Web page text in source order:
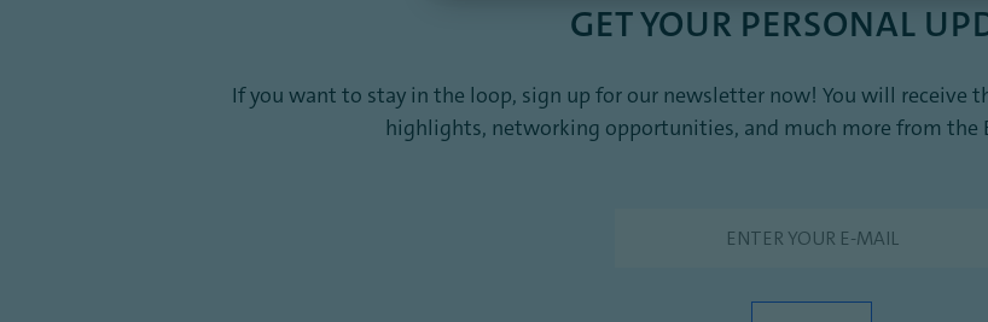
GET YOUR PERSONAL
If you want to stay in the loop, sign up for our newsletter now! You will receive
highlights, networking opportunities, and much more from the